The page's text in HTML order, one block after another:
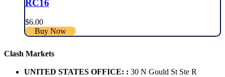
RC16
$6.00
Buy Now
Clash Markets
UNITED STATES OFFICE: : 30 N Gould St Ste R